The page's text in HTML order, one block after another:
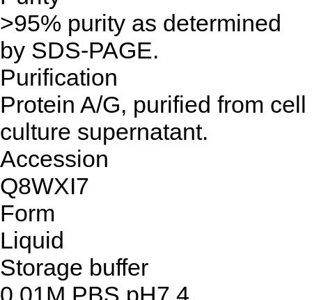
>95% purity as determined
by SDS-PAGE.
Purification
Protein A/G, purified from cell
culture supernatant.
Accession
Q8WXI7
Form
Liquid
Storage buffer
0.01M PBS,pH7.4.